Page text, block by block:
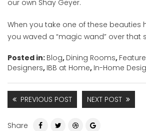
our own Shay Geyer.
When you take one of these beauties
you waved a “magic wand” over that
Posted in: Blog, Dining Rooms,
Designers, IBB at Home, In-Home
PREVIOUS POST NEXT POST
Share